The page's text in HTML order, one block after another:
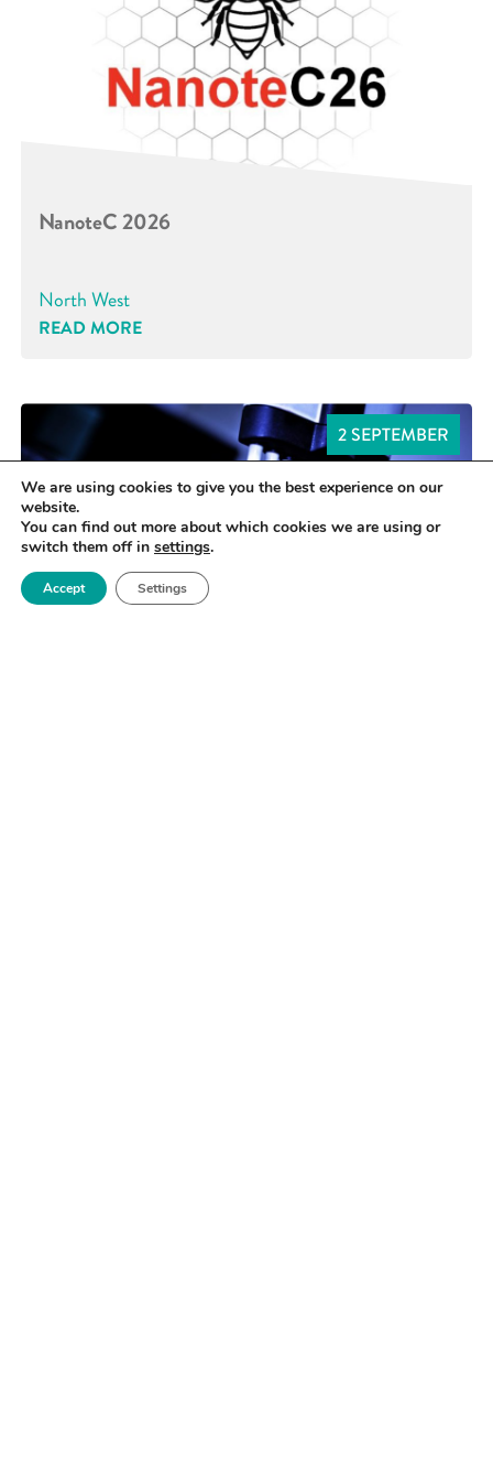
NanoteC 2026
North West
READ MORE
2 SEPTEMBER
We are using cookies to give you the best experience on our
website.
You can find out more about which cookies we are using or
switch them off in settings.
Accept Settings